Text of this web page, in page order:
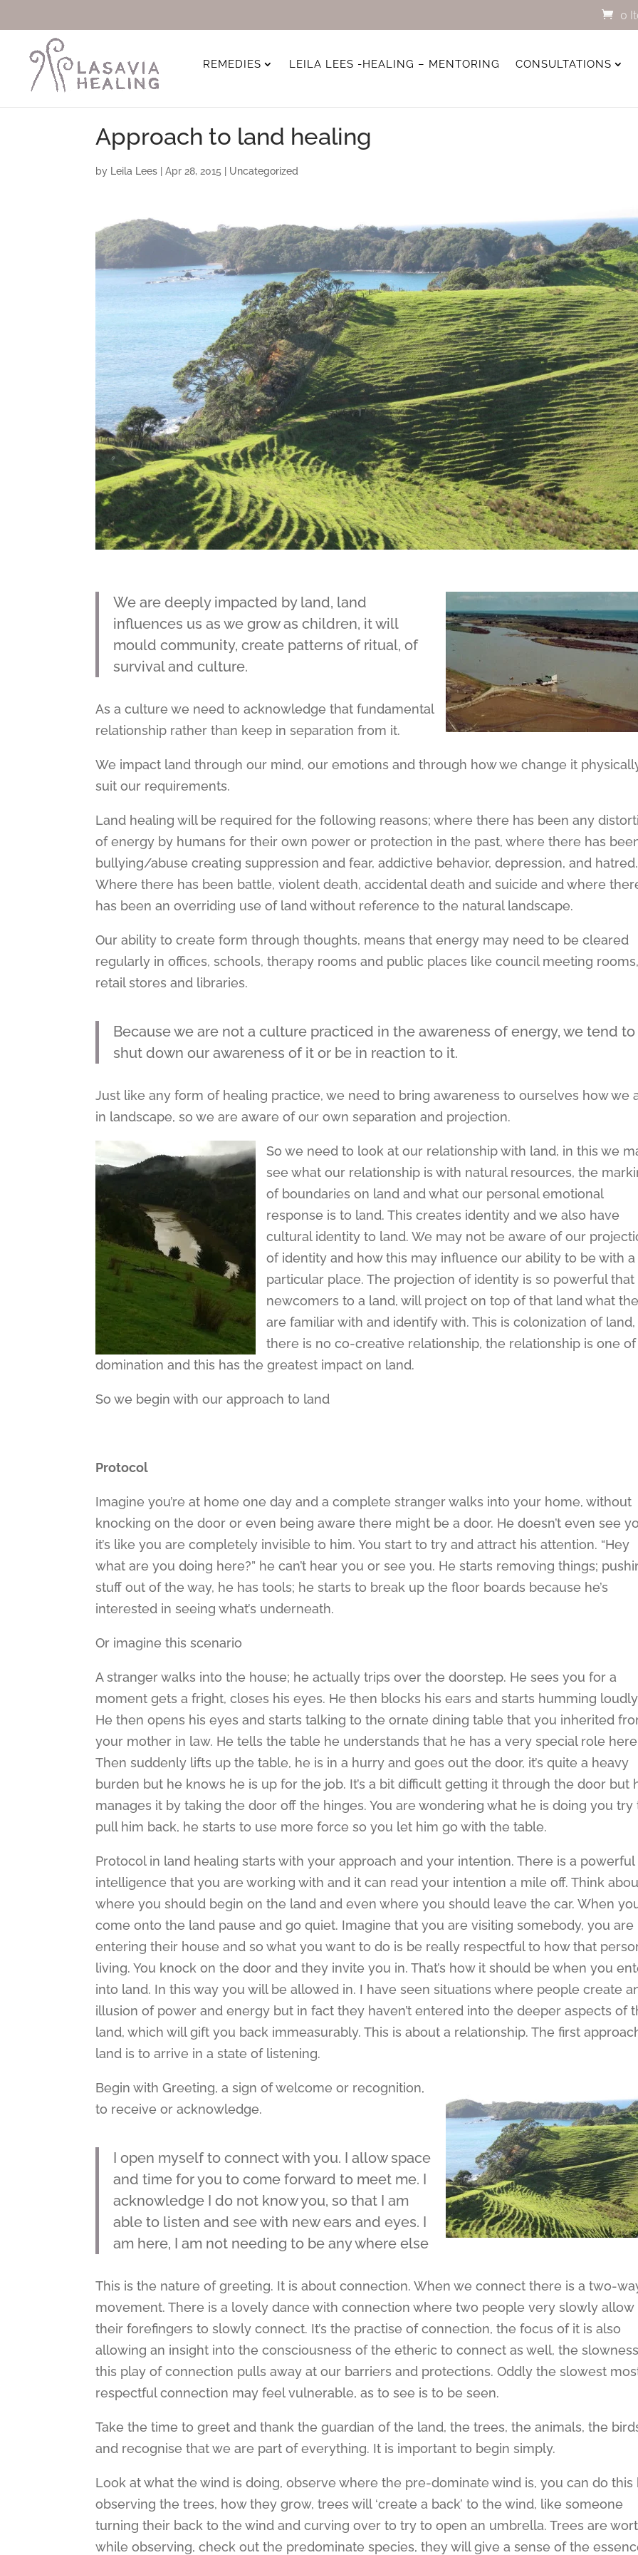
0
REMEDIES LEILA LEES -HEALING – MENTORING CONSULTATIONS
Approach to land healing
by Leila Lees |Apr 28, 2015 Uncategorized
We are deeply impacted by land, land
influences us as we grow as children, it will
mould community, create patterns of ritual, of
survival and culture.
As a culture we need to acknowledge that fundamental
relationship rather than keep in separation from it.
We impact land through our mind, our emotions and through how we change it
suit our requirements.
Land healing will be required for the following reasons; where there has been any
of energy by humans for their own power or protection in the past, where there has
bullying/abuse creating suppression and fear, addictive behavior, depression, and hatred.
Where there has been battle, violent death, accidental death and suicide and where
has been an overriding use of land without reference to the natural landscape.
Our ability to create form through thoughts, means that energy may need to be cleared
regularly in offices, schools, therapy rooms and public places like council meeting rooms,
retail stores and libraries.
Because we are not a culture practiced in the awareness of energy, we tend to
shut down our awareness of it or be in reaction to it.
Just like any form of healing practice, we need to bring awareness to ourselves how we
in landscape, so we are aware of our own separation and projection.
So we need to look at our relationship with land, in this we
see what our relationship is with natural resources, the
of boundaries on land and what our personal emotional
response is to land. This creates identity and we also have
cultural identity to land. We may not be aware of our
of identity and how this may influence our ability to be with a
particular place. The projection of identity is so powerful that
newcomers to a land, will project on top of that land what
are familiar with and identify with. This is colonization of land,
there is no co-creative relationship, the relationship is one of
domination and this has the greatest impact on land.
So we begin with our approach to land
Protocol
Imagine you’re at home one day and a complete stranger walks into your home, without
knocking on the door or even being aware there might be a door. He doesn’t even see
it’s like you are completely invisible to him. You start to try and attract his attention. “Hey
what are you doing here?” he can’t hear you or see you. He starts removing things;
stuff out of the way, he has tools; he starts to break up the floor boards because he’s
interested in seeing what’s underneath.
Or imagine this scenario
A stranger walks into the house; he actually trips over the doorstep. He sees you for a
moment gets a fright, closes his eyes. He then blocks his ears and starts humming
He then opens his eyes and starts talking to the ornate dining table that you inherited
your mother in law. He tells the table he understands that he has a very special role
Then suddenly lifts up the table, he is in a hurry and goes out the door, it’s quite a heavy
burden but he knows he is up for the job. It’s a bit difficult getting it through the door but
manages it by taking the door off the hinges. You are wondering what he is doing you try
pull him back, he starts to use more force so you let him go with the table.
Protocol in land healing starts with your approach and your intention. There is a powerful
intelligence that you are working with and it can read your intention a mile off. Think
where you should begin on the land and even where you should leave the car. When
come onto the land pause and go quiet. Imagine that you are visiting somebody, you are
entering their house and so what you want to do is be really respectful to how that
living. You knock on the door and they invite you in. That’s how it should be when you
into land. In this way you will be allowed in. I have seen situations where people create
illusion of power and energy but in fact they haven’t entered into the deeper aspects of
land, which will gift you back immeasurably. This is about a relationship. The first
land is to arrive in a state of listening.
Begin with Greeting, a sign of welcome or recognition,
to receive or acknowledge.
I open myself to connect with you. I allow space
and time for you to come forward to meet me. I
acknowledge I do not know you, so that I am
able to listen and see with new ears and eyes. I
am here, I am not needing to be any where else
This is the nature of greeting. It is about connection. When we connect there is a two-
movement. There is a lovely dance with connection where two people very slowly allow
their forefingers to slowly connect. It’s the practise of connection, the focus of it is also
allowing an insight into the consciousness of the etheric to connect as well, the
this play of connection pulls away at our barriers and protections. Oddly the slowest
respectful connection may feel vulnerable, as to see is to be seen.
Take the time to greet and thank the guardian of the land, the trees, the animals, the
and recognise that we are part of everything. It is important to begin simply.
Look at what the wind is doing, observe where the pre-dominate wind is, you can do this
observing the trees, how they grow, trees will ‘create a back’ to the wind, like someone
turning their back to the wind and curving over to try to open an umbrella. Trees are
while observing, check out the predominate species, they will give a sense of the